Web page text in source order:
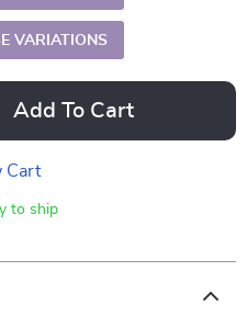
VARIATIONS
Add To Cart
Cart
to ship